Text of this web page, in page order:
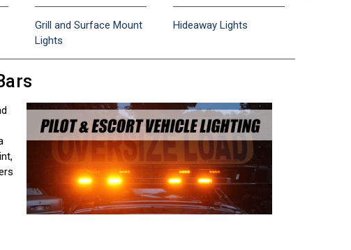
Grill and Surface Mount
Lights
Hideaway Lights